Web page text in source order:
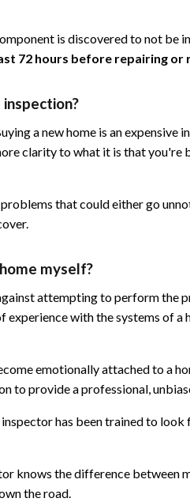
is discovered to not be
72 hours before repairing or
inspection?
a new home is an
clarity to what it is that you're
that could either go
myself?
attempting to perform the
experience with the systems of
emotionally attached to a
to provide a professional,
has been trained to
knows the difference between
the road.